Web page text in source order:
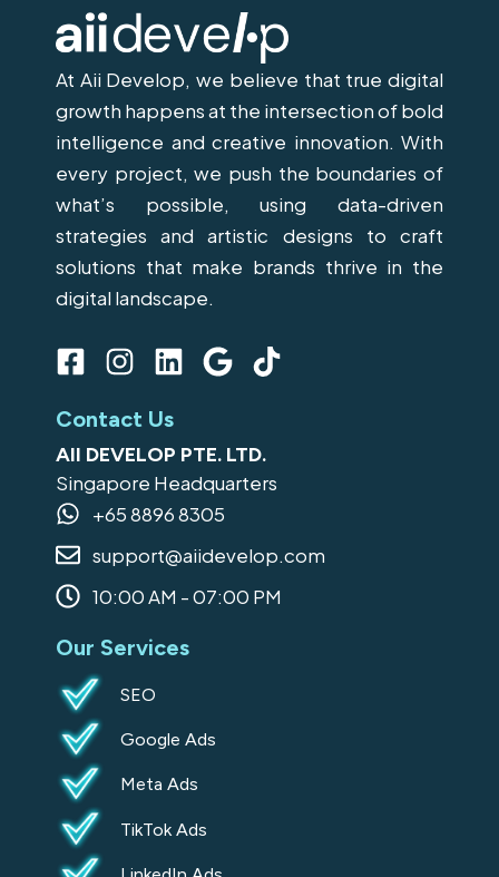
At Aii Develop, we believe that true digital
growth happens at the intersection of bold
intelligence and creative innovation. With
every project, we push the boundaries of
what’s possible, using data-driven
strategies and artistic designs to craft
solutions that make brands thrive in the
digital landscape.
F
c
e
b
o
o
k
-
s
q
u
a
r
e
I
s
t
a
g
a
m
L
n
k
e
d
i
n
G
g
l
e
T
t
o
Contact Us
AII DEVELOP PTE. LTD.
Singapore Headquarters
+65 8896 8305
support@aiidevelop.com
10:00 AM - 07:00 PM
Our Services
SEO
Google Ads
Meta Ads
TikTok Ads